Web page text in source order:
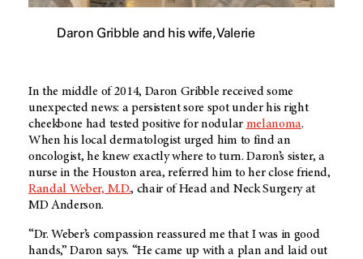
Daron Gribble and his wife, Valerie
In the middle of 2014, Daron Gribble received some
unexpected news: a persistent sore spot under his right
cheekbone had tested positive for nodular melanoma.
When his local dermatologist urged him to find an
oncologist, he knew exactly where to turn. Daron’s sister, a
nurse in the Houston area, referred him to her close friend,
Randal Weber, M.D., chair of Head and Neck Surgery at
MD Anderson.
“Dr. Weber’s compassion reassured me that I was in good
hands,” Daron says. “He came up with a plan and laid out